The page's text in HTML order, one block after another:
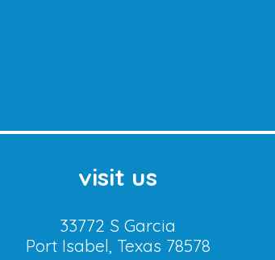
visit us
33772 S Garcia
Port Isabel, Texas 78578